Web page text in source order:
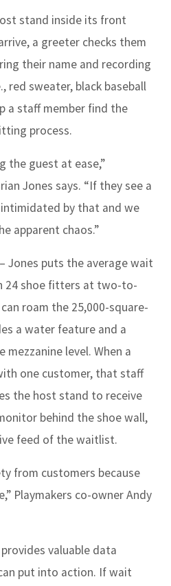
stand inside its front
a greeter checks them
their name and recording
red sweater, black baseball
a staff member find the
process.
the guest at ease,”
Jones says. “If they see a
by that and we
apparent chaos.”
Jones puts the average wait
24 shoe fitters at two-to-
roam the 25,000-square-
a water feature and a
mezzanine level. When a
one customer, that staff
the host stand to receive
behind the shoe wall,
feed of the waitlist.
from customers because
Playmakers co-owner Andy
valuable data
put into action. If wait